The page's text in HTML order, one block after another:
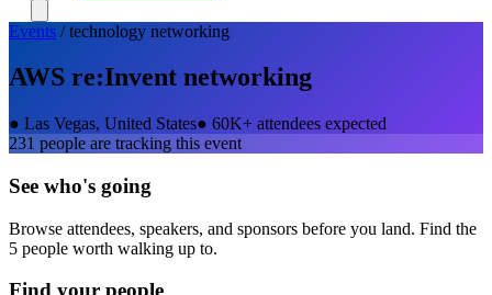
Events /technology networking
AWS re:Invent networking
● Las Vegas, United States● 60K+ attendees expected
231 people are tracking this event
See who's going
Browse attendees, speakers, and sponsors before you land. Find the
5 people worth walking up to.